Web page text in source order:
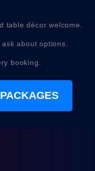
table décor welcome.
about options.
booking.